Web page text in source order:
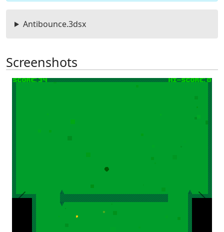
Antibounce.3dsx
Screenshots
Previous